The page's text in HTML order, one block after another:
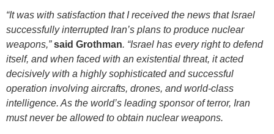
“It was with satisfaction that I received the news that Israel
successfully interrupted Iran’s plans to produce nuclear
weapons,”said Grothman. “Israel has every right to defend
itself, and when faced with an existential threat, it acted
decisively with a highly sophisticated and successful
operation involving aircrafts, drones, and world-class
intelligence. As the world’s leading sponsor of terror, Iran
must never be allowed to obtain nuclear weapons.